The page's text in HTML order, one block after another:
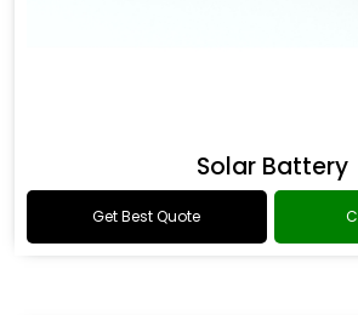
Solar Battery
Get Best Quote